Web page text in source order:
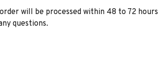
will be processed within 48 to 72
questions.